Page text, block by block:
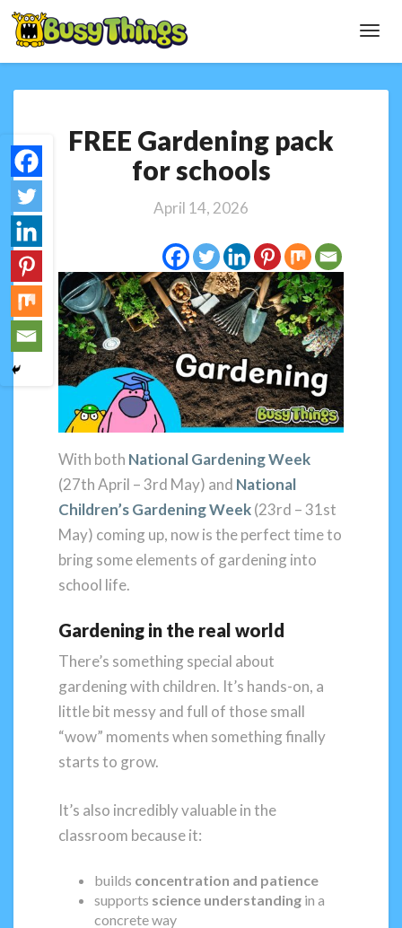
Gardening
pack
for
FREE Gardening pack
for schools
April 14, 2026
With both National Gardening Week
(27th April – 3rd May) and National
Children’s Gardening Week(23rd – 31st
May) coming up, now is the perfect time to
bring some elements of gardening into
school life.
Gardening in the real world
There’s something special about
gardening with children. It’s hands-on, a
little bit messy and full of those small
“wow” moments when something finally
starts to grow.
It’s also incredibly valuable in the
classroom because it:
builds concentration and patience
supports science understanding in a
concrete way